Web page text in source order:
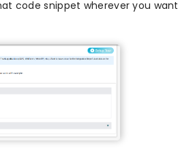
code snippet wherever you